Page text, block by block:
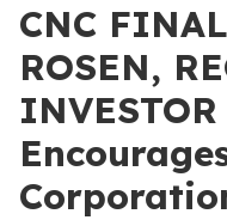
CNC
ROSEN,
INVESTOR